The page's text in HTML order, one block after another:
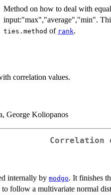
Method on how to deal with
input:"max","average","min".
ties.method of rank.
correlation values.
George Koliopanos
Correlation
internally by modgo. It finishes
to follow a multivariate normal